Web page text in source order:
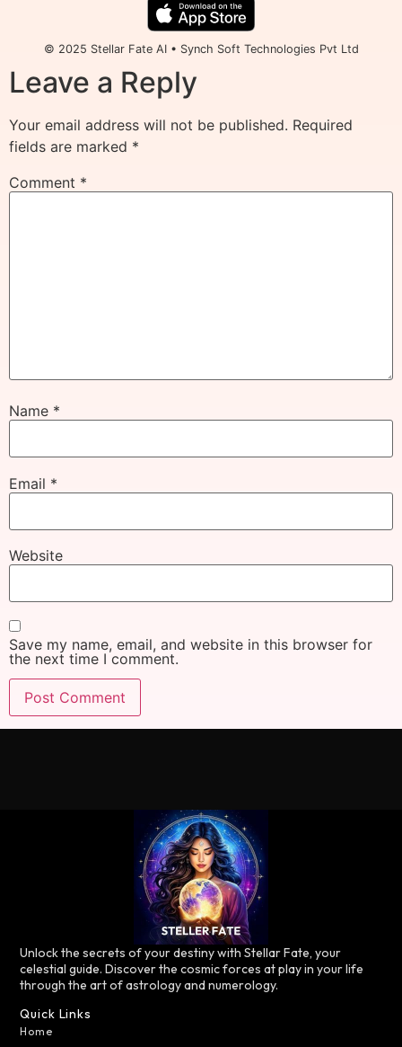
© 2025 Stellar Fate AI • Synch Soft Technologies Pvt Ltd
Leave a Reply
Your email address will not be published. Required
fields are marked *
Comment *
Name *
Email *
Website
Save my name, email, and website in this browser for
the next time I comment.
Unlock the secrets of your destiny with Stellar Fate, your
celestial guide. Discover the cosmic forces at play in your life
through the art of astrology and numerology.
Quick Links
Home